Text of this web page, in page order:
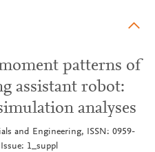
patterns of
assistant robot:
analyses
and Engineering, ISSN: 0959-
1_suppl